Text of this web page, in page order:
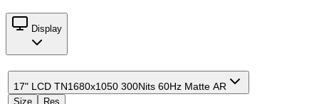
Display
17" LCD TN1680x1050 300Nits 60Hz Matte AR
Size Res